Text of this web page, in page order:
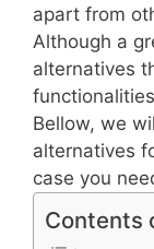
apart from
Although a
alternatives
Bellow, we
alternatives
case you
Contents